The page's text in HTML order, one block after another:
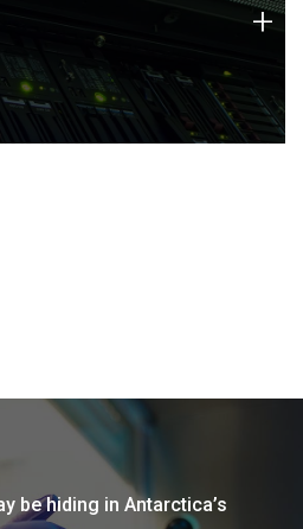
of technology strengths
today.
+
be hiding in Antarctica’s